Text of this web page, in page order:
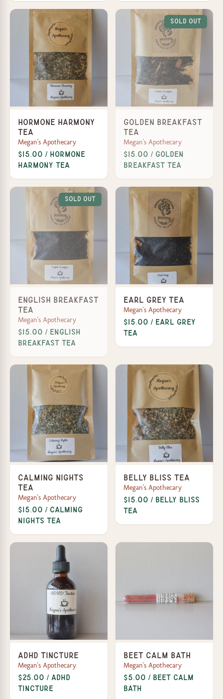
Hormone Harmony
Tea
Megan's Apothecary
$15.00 / Hormone
Harmony Tea
Sold Out
Golden Breakfast
Tea
Megan's Apothecary
$15.00 / Golden
Breakfast Tea
Sold Out
English Breakfast
Tea
Megan's Apothecary
$15.00 / English
Breakfast Tea
Earl Grey Tea
Megan's Apothecary
$15.00 / Earl Grey
Tea
Calming Nights
Tea
Megan's Apothecary
$15.00 / Calming
Nights Tea
Belly Bliss Tea
Megan's Apothecary
$15.00 / Belly Bliss
Tea
ADHD Tincture
Megan's Apothecary
$25.00 / ADHD
Tincture
Beet Calm Bath
Megan's Apothecary
$5.00 / Beet Calm
Bath